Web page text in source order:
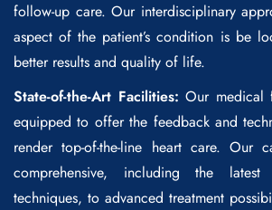
follow-up care. Our interdisciplinary
aspect of the patient’s condition is be
better results and quality of life.
State-of-the-Art Facilities: Our medical
equipped to offer the feedback and
render top-of-the-line heart care. Our
comprehensive, including the latest
techniques, to advanced treatment